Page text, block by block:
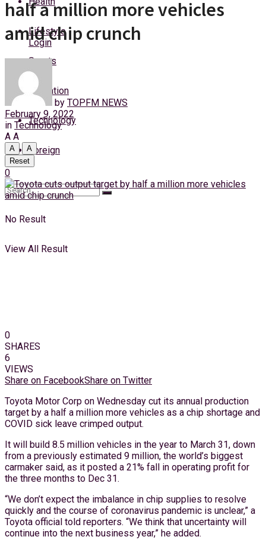
Thursday, 6 August, 2026
Login
Lifestyle
Sports
Education
Technology
Foreign
No Result
View All Result
half a million more vehicles
amid chip crunch
by TOPFM NEWS
February 9, 2022
in Technology
A A
A
A
Reset
0
0
SHARES
6
VIEWS
Share on FacebookShare on Twitter
Toyota Motor Corp on Wednesday cut its annual production
target by a half a million more vehicles as a chip shortage and
COVID sick leave crimped output.
It will build 8.5 million vehicles in the year to March 31, down
from a previously estimated 9 million, the world’s biggest
carmaker said, as it posted a 21% fall in operating profit for
the three months to Dec 31.
“We don’t expect the imbalance in chip supplies to resolve
quickly and the course of coronavirus pandemic is unclear,” a
Toyota official told reporters. “We think that uncertainty will
continue into the next business year,” he added.